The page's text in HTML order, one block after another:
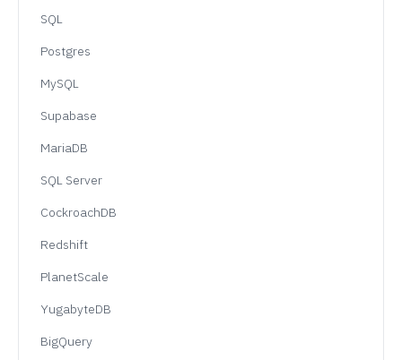
SQL
Postgres
MySQL
Supabase
MariaDB
SQL Server
CockroachDB
Redshift
PlanetScale
YugabyteDB
BigQuery